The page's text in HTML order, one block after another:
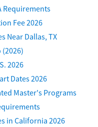
Requirements
Fee 2026
Near Dallas, TX
(2026)
2026
Dates 2026
Master's Programs
in California 2026